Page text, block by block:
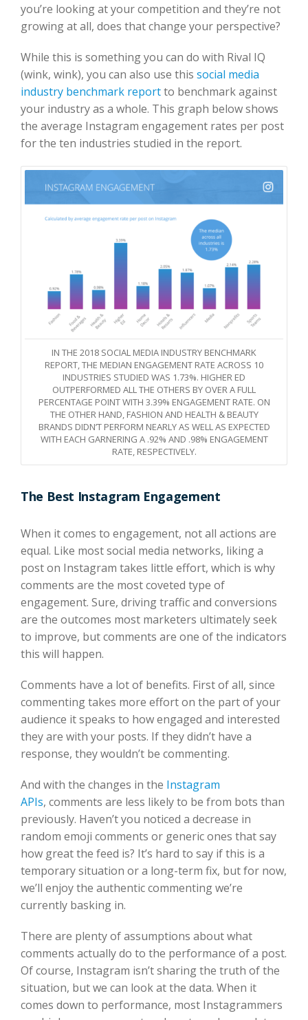
you’re looking at your competition and they’re not
growing at all, does that change your perspective?
While this is something you can do with Rival IQ
(wink, wink), you can also use this social media
industry benchmark reportto benchmark against
your industry as a whole. This graph below shows
the average Instagram engagement rates per post
for the ten industries studied in the report.
IN THE 2018 SOCIAL MEDIA INDUSTRY BENCHMARK
REPORT, THE MEDIAN ENGAGEMENT RATE ACROSS 10
INDUSTRIES STUDIED WAS 1.73%. HIGHER ED
OUTPERFORMED ALL THE OTHERS BY OVER A FULL
PERCENTAGE POINT WITH 3.39% ENGAGEMENT RATE. ON
THE OTHER HAND, FASHION AND HEALTH & BEAUTY
BRANDS DIDN’T PERFORM NEARLY AS WELL AS EXPECTED
WITH EACH GARNERING A .92% AND .98% ENGAGEMENT
RATE, RESPECTIVELY.
The Best Instagram Engagement
When it comes to engagement, not all actions are
equal. Like most social media networks, liking a
post on Instagram takes little effort, which is why
comments are the most coveted type of
engagement. Sure, driving traffic and conversions
are the outcomes most marketers ultimately seek
to improve, but comments are one of the indicators
this will happen.
Comments have a lot of benefits. First of all, since
commenting takes more effort on the part of your
audience it speaks to how engaged and interested
they are with your posts. If they didn’t have a
response, they wouldn’t be commenting.
And with the changes in the Instagram
APIs, comments are less likely to be from bots than
previously. Haven’t you noticed a decrease in
random emoji comments or generic ones that say
how great the feed is? It’s hard to say if this is a
temporary situation or a long-term fix, but for now,
we’ll enjoy the authentic commenting we’re
currently basking in.
There are plenty of assumptions about what
comments actually do to the performance of a post.
Of course, Instagram isn’t sharing the truth of the
situation, but we can look at the data. When it
comes down to performance, most Instagrammers